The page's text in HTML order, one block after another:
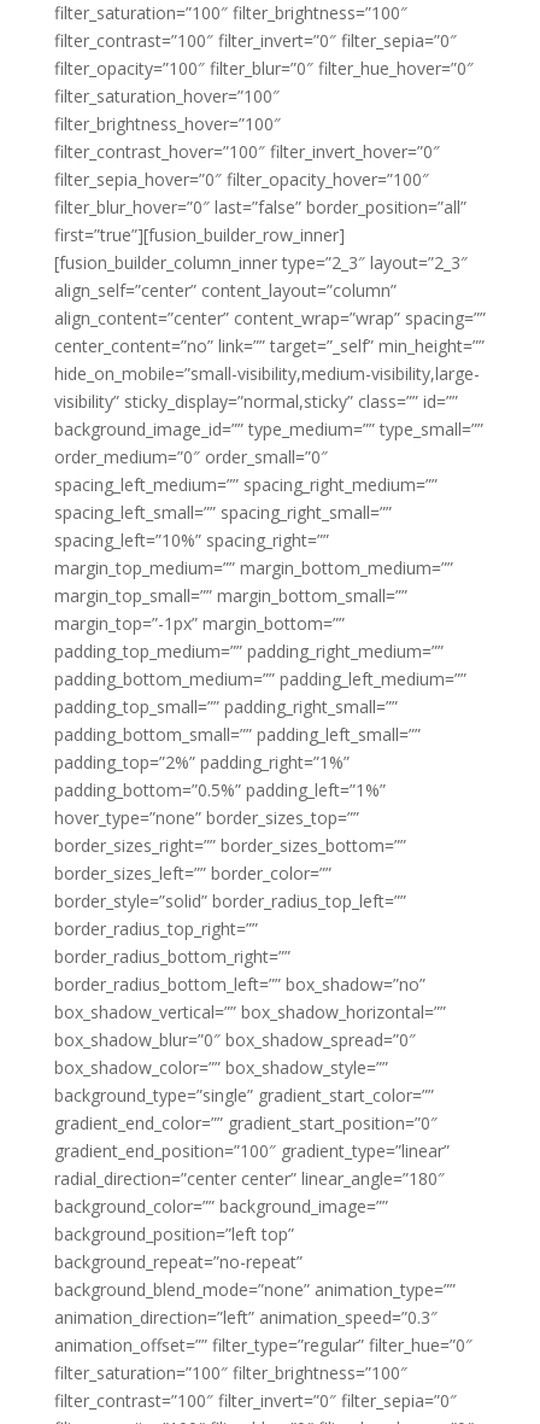
filter_saturation=”100″ filter_brightness=”100″
filter_contrast=”100″ filter_invert=”0″ filter_sepia=”0″
filter_opacity=”100″ filter_blur=”0″ filter_hue_hover=”0″
filter_saturation_hover=”100″
filter_brightness_hover=”100″
filter_contrast_hover=”100″ filter_invert_hover=”0″
filter_sepia_hover=”0″ filter_opacity_hover=”100″
filter_blur_hover=”0″ last=”false” border_position=”all”
first=”true”][fusion_builder_row_inner]
[fusion_builder_column_inner type=”2_3″ layout=”2_3″
align_self=”center” content_layout=”column”
align_content=”center” content_wrap=”wrap” spacing=””
center_content=”no” link=”” target=”_self” min_height=””
hide_on_mobile=”small-visibility,medium-visibility,large-
visibility” sticky_display=”normal,sticky” class=”” id=””
background_image_id=”” type_medium=”” type_small=””
order_medium=”0″ order_small=”0″
spacing_left_medium=”” spacing_right_medium=””
spacing_left_small=”” spacing_right_small=””
spacing_left=”10%” spacing_right=””
margin_top_medium=”” margin_bottom_medium=””
margin_top_small=”” margin_bottom_small=””
margin_top=”-1px” margin_bottom=””
padding_top_medium=”” padding_right_medium=””
padding_bottom_medium=”” padding_left_medium=””
padding_top_small=”” padding_right_small=””
padding_bottom_small=”” padding_left_small=””
padding_top=”2%” padding_right=”1%”
padding_bottom=”0.5%” padding_left=”1%”
hover_type=”none” border_sizes_top=””
border_sizes_right=”” border_sizes_bottom=””
border_sizes_left=”” border_color=””
border_style=”solid” border_radius_top_left=””
border_radius_top_right=””
border_radius_bottom_right=””
border_radius_bottom_left=”” box_shadow=”no”
box_shadow_vertical=”” box_shadow_horizontal=””
box_shadow_blur=”0″ box_shadow_spread=”0″
box_shadow_color=”” box_shadow_style=””
background_type=”single” gradient_start_color=””
gradient_end_color=”” gradient_start_position=”0″
gradient_end_position=”100″ gradient_type=”linear”
radial_direction=”center center” linear_angle=”180″
background_color=”” background_image=””
background_position=”left top”
background_repeat=”no-repeat”
background_blend_mode=”none” animation_type=””
animation_direction=”left” animation_speed=”0.3″
animation_offset=”” filter_type=”regular” filter_hue=”0″
filter_saturation=”100″ filter_brightness=”100″
filter_contrast=”100″ filter_invert=”0″ filter_sepia=”0″